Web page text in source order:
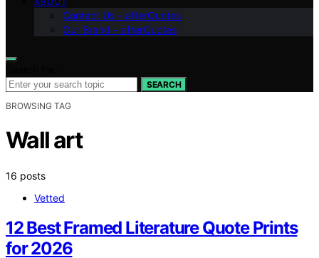
Contact Us – afterQuotes
Our Brand – afterQuotes
SEARCH
BROWSING TAG
Wall art
16 posts
Vetted
12 Best Framed Literature Quote Prints
for 2026